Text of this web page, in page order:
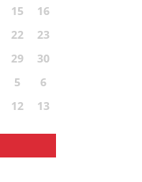
15
16
22
23
29
30
5
6
12 13